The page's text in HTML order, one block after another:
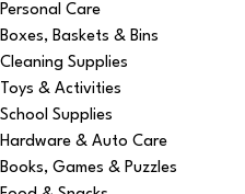
Personal Care
Boxes, Baskets & Bins
Cleaning Supplies
Toys & Activities
School Supplies
Hardware & Auto Care
Books, Games & Puzzles